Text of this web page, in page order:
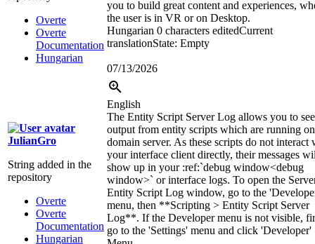
Overte
Overte
Documentation
Hungarian
you to build great content and experiences,
the user is in VR or on Desktop.
Hungarian 0 characters editedCurrent
translationState: Empty
07/13/2026
JulianGro
String added in the
repository
Overte
Overte
Documentation
Hungarian
English
The Entity Script Server Log allows you to
output from entity scripts which are running
domain server. As these scripts do not interact
your interface client directly, their messages
show up in your :ref:`debug window<debug
window>` or interface logs. To open the
Entity Script Log window, go to the
menu, then **Scripting > Entity Script Server
Log**. If the Developer menu is not visible,
go to the 'Settings' menu and click 'Developer'